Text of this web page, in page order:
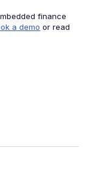
finance
a demo or read